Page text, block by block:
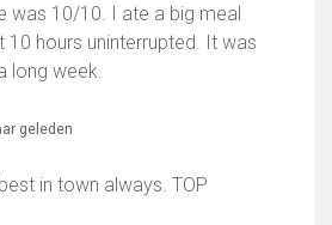
was 10/10. I ate a big meal
10 hours uninterrupted. It was
long week.
geleden
in town always. TOP